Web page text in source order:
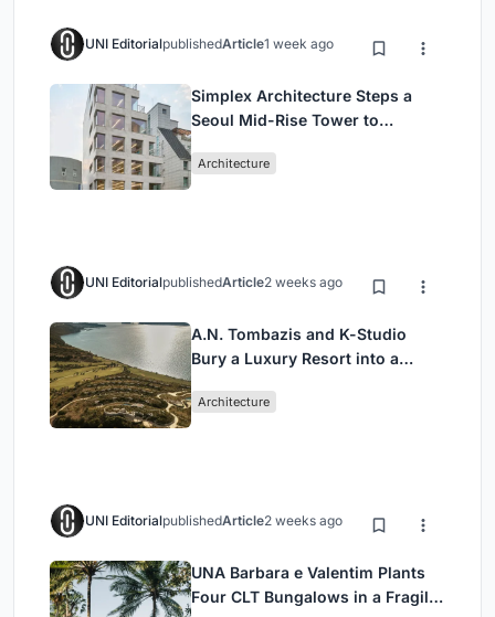
UNI EditorialpublishedArticle1 week ago
Simplex Architecture Steps a
Seoul Mid-Rise Tower to
Commerce and High-Rise
Architecture
UNI EditorialpublishedArticle2 weeks ago
A.N. Tombazis and K-Studio
Bury a Luxury Resort into a
Architecture
UNI EditorialpublishedArticle2 weeks ago
UNA Barbara e Valentim Plants
Four CLT Bungalows in a Fragile